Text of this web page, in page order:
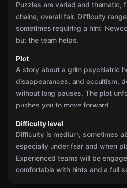
Puzzles are varied and thematic,
chains; overall fair. Difficulty
sometimes requiring a hint.
but the team helps.
Plot
A story about a grim psychiatric
disappearances, and occultism,
without long pauses. The plot
pushes you to move forward.
Difficulty level
Difficulty is medium, sometimes
especially under fear and when
Experienced teams will be
comfortable with hints and a full